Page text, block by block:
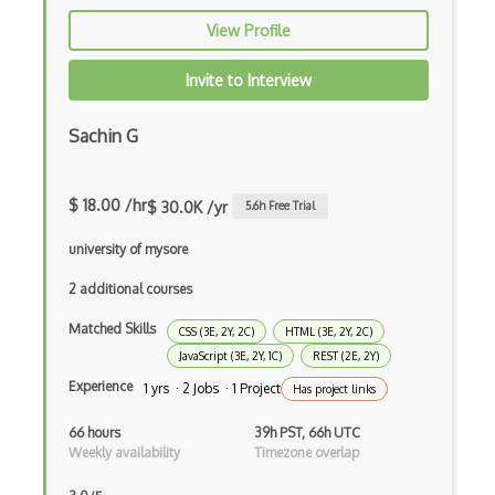
Extracting Critical CSS
Facade Pattern
Facebook Javascript Sdk
Factory Pattern
Firebase Authentication
Firefox Addon
Firefox Extension Development
View Profile
Invite to Interview
Sachin G
$ 18.00 /hr$ 30.0K /yr 5.6h Free Trial
university of mysore
2 additional courses
Matched Skills CSS (3E, 2Y, 2C)
HTML (3E, 2Y, 2C)
JavaScript (3E, 2Y, 1C)
REST (2E, 2Y)
Experience 1 yrs · 2 Jobs · 1 Project Has project links
66 hours
Weekly availability
39h PST, 66h UTC
Timezone overlap